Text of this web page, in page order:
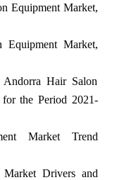
Equipment Market,
Equipment Market,
Hair Salon
the Period 2021-
Market Trend
Drivers and